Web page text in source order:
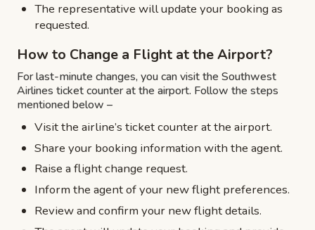
The representative will update your booking as
requested.
How to Change a Flight at the Airport?
For last-minute changes, you can visit the Southwest
Airlines ticket counter at the airport. Follow the steps
mentioned below –
Visit the airline’s ticket counter at the airport.
Share your booking information with the agent.
Raise a flight change request.
Inform the agent of your new flight preferences.
Review and confirm your new flight details.